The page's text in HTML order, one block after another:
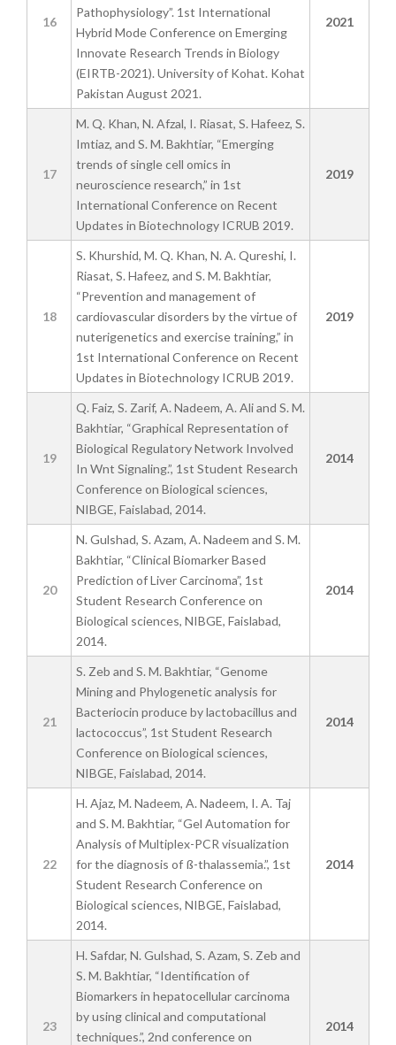
16
Pathophysiology”. 1st International
Hybrid Mode Conference on Emerging
Innovate Research Trends in Biology
(EIRTB-2021). University of Kohat. Kohat
Pakistan August 2021.
2021
17
M. Q. Khan, N. Afzal, I. Riasat, S. Hafeez, S.
Imtiaz, and S. M. Bakhtiar, “Emerging
trends of single cell omics in
neuroscience research,” in 1st
International Conference on Recent
Updates in Biotechnology ICRUB 2019.
2019
18
S. Khurshid, M. Q. Khan, N. A. Qureshi, I.
Riasat, S. Hafeez, and S. M. Bakhtiar,
“Prevention and management of
cardiovascular disorders by the virtue of
nuterigenetics and exercise training,” in
1st International Conference on Recent
Updates in Biotechnology ICRUB 2019.
2019
19
Q. Faiz, S. Zarif, A. Nadeem, A. Ali and S. M.
Bakhtiar, “Graphical Representation of
Biological Regulatory Network Involved
In Wnt Signaling.”, 1st Student Research
Conference on Biological sciences,
NIBGE, Faislabad, 2014.
2014
20
N. Gulshad, S. Azam, A. Nadeem and S. M.
Bakhtiar, “Clinical Biomarker Based
Prediction of Liver Carcinoma”, 1st
Student Research Conference on
Biological sciences, NIBGE, Faislabad,
2014.
2014
21
S. Zeb and S. M. Bakhtiar, “Genome
Mining and Phylogenetic analysis for
Bacteriocin produce by lactobacillus and
lactococcus”, 1st Student Research
Conference on Biological sciences,
NIBGE, Faislabad, 2014.
2014
22
H. Ajaz, M. Nadeem, A. Nadeem, I. A. Taj
and S. M. Bakhtiar, “Gel Automation for
Analysis of Multiplex-PCR visualization
for the diagnosis of ß-thalassemia.”, 1st
Student Research Conference on
Biological sciences, NIBGE, Faislabad,
2014.
2014
23
H. Safdar, N. Gulshad, S. Azam, S. Zeb and
S. M. Bakhtiar, “Identification of
Biomarkers in hepatocellular carcinoma
by using clinical and computational
techniques.”, 2nd conference on
2014